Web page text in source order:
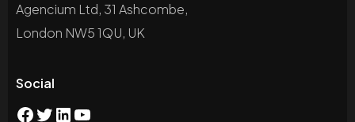
Agencium Ltd, 31 Ashcombe,
London NW5 1QU, UK
Social